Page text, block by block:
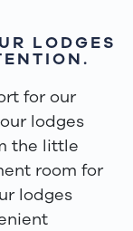
LODGES
for our
lodges
the little
room for
lodges